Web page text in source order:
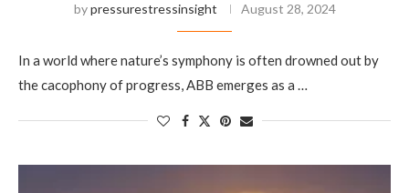
bypressurestressinsight August 28, 2024
In a world where nature’s symphony is often drowned out by
the cacophony of progress, ABB emerges as a …